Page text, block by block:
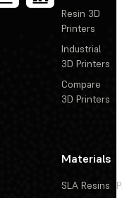
Resin 3D
Printers
Industrial
3D Printers
Compare
3D Printers
Materials
SLA Resins